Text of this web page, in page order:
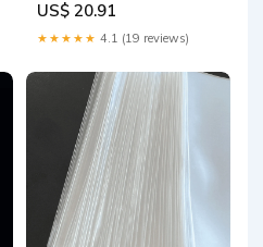
Cards Holder Envelopes for
Office Business Protector :
Clothing, Shoes & Jewelry
US$ 20.91
★★★★★ 4.1 (19 reviews)